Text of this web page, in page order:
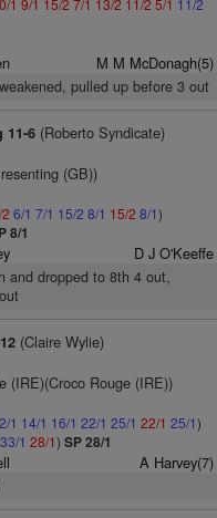
1 9/1 15/2 7/1 13/2 11/2 5/1 11/2
M M McDonagh(5)
pulled up before 3 out
11-6(Roberto Syndicate)
(GB))
6/1 7/1 15/2 8/1 15/2 8/1)
8/1
D J O'Keeffe
and dropped to 8th 4 out,
(Claire Wylie)
(IRE)(Croco Rouge (IRE))
1 14/1 16/1 22/1 25/1 22/1 25/1)
33/1 28/1) SP 28/1
A Harvey(7)